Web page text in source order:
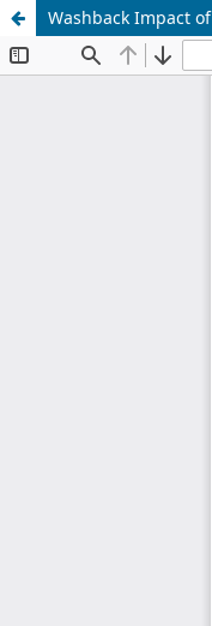
Washback Impact